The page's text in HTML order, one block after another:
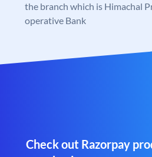
the branch which is Himachal
operative Bank
Check out Razorpay